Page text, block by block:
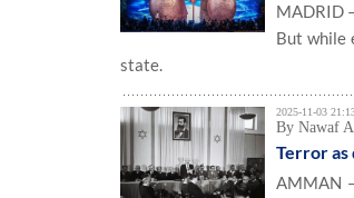
MADRID
But while
state.
2025-11-03
By Nawaf
Terror as
AMMAN